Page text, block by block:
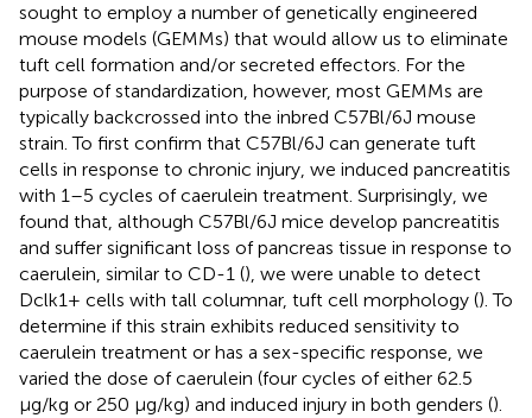
sought to employ a number of genetically engineered
mouse models (GEMMs) that would allow us to eliminate
tuft cell formation and/or secreted effectors. For the
purpose of standardization, however, most GEMMs are
typically backcrossed into the inbred C57Bl/6J mouse
strain. To first confirm that C57Bl/6J can generate tuft
cells in response to chronic injury, we induced pancreatitis
with 1–5 cycles of caerulein treatment. Surprisingly, we
found that, although C57Bl/6J mice develop pancreatitis
and suffer significant loss of pancreas tissue in response to
caerulein, similar to CD-1 (), we were unable to detect
Dclk1+ cells with tall columnar, tuft cell morphology (). To
determine if this strain exhibits reduced sensitivity to
caerulein treatment or has a sex-specific response, we
varied the dose of caerulein (four cycles of either 62.5
μg/kg or 250 μg/kg) and induced injury in both genders ().